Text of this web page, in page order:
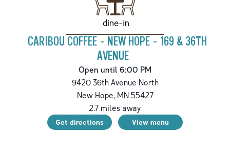
dine-in
CARIBOU COFFEE - NEW HOPE - 169 & 36TH
AVENUE
Open until 6:00 PM
9420 36th Avenue North
New Hope,MN55427
2.7 miles away
Get directions View menu